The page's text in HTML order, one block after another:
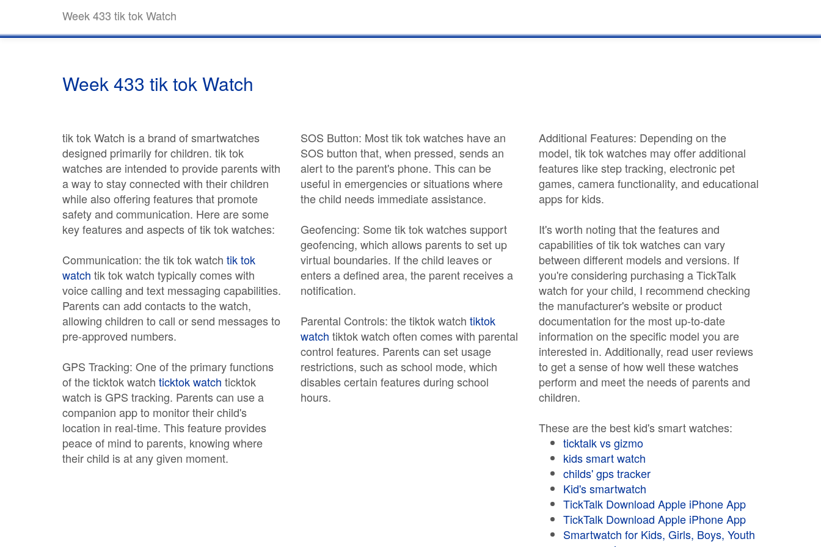
Week 433 tik tok Watch
Week 433 tik tok Watch
tik tok Watch is a brand of smartwatches
designed primarily for children. tik tok
watches are intended to provide parents with
a way to stay connected with their children
while also offering features that promote
safety and communication. Here are some
key features and aspects of tik tok watches:
Communication: the tik tok watch tik tok
watch tik tok watch typically comes with
voice calling and text messaging capabilities.
Parents can add contacts to the watch,
allowing children to call or send messages to
pre-approved numbers.
GPS Tracking: One of the primary functions
of the ticktok watch ticktok watch ticktok
watch is GPS tracking. Parents can use a
companion app to monitor their child's
location in real-time. This feature provides
peace of mind to parents, knowing where
their child is at any given moment.
SOS Button: Most tik tok watches have an
SOS button that, when pressed, sends an
alert to the parent's phone. This can be
useful in emergencies or situations where
the child needs immediate assistance.
Geofencing: Some tik tok watches support
geofencing, which allows parents to set up
virtual boundaries. If the child leaves or
enters a defined area, the parent receives a
notification.
Parental Controls: the tiktok watch tiktok
watch tiktok watch often comes with parental
control features. Parents can set usage
restrictions, such as school mode, which
disables certain features during school
hours.
Additional Features: Depending on the
model, tik tok watches may offer additional
features like step tracking, electronic pet
games, camera functionality, and educational
apps for kids.
It's worth noting that the features and
capabilities of tik tok watches can vary
between different models and versions. If
you're considering purchasing a TickTalk
watch for your child, I recommend checking
the manufacturer's website or product
documentation for the most up-to-date
information on the specific model you are
interested in. Additionally, read user reviews
to get a sense of how well these watches
perform and meet the needs of parents and
children.
These are the best kid's smart watches:
ticktalk vs gizmo
kids smart watch
childs' gps tracker
Kid's smartwatch
TickTalk Download Apple iPhone App
TickTalk Download Apple iPhone App
Smartwatch for Kids, Girls, Boys, Youth